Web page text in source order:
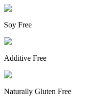
Soy Free
Additive Free
Naturally Gluten Free